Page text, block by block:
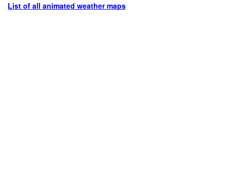
List of all animated weather maps